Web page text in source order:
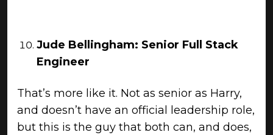
Jude Bellingham: Senior Full Stack
Engineer
That’s more like it. Not as senior as Harry,
and doesn’t have an official leadership role,
but this is the guy that both can, and does,